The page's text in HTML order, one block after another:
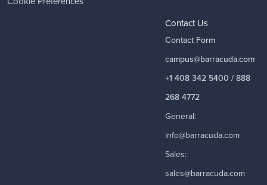
Contact Us
Contact Form
campus@barracuda.com
+1 408 342 5400 / 888
268 4772
General:
info@barracuda.com
Sales:
sales@barracuda.com